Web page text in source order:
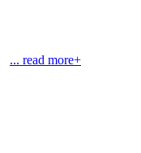
... read more+